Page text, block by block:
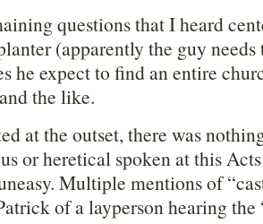
questions that I heard
(apparently the guy
he expect to find an entire
the like.
at the outset, there was
or heretical spoken at this
Multiple mentions of
of a layperson hearing the